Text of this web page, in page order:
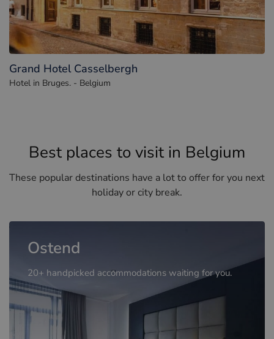
Grand Hotel Casselbergh
Hotel in Bruges. - Belgium
Best places to visit in Belgium
These popular destinations have a lot to offer for you next
holiday or city break.
Ostend
20+ handpicked accommodations waiting for you.